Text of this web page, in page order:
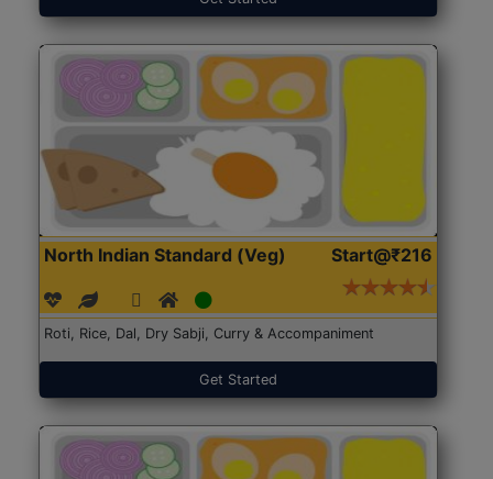
North Indian Standard (Veg) Start@₹216
Roti, Rice, Dal, Dry Sabji, Curry & Accompaniment
Get Started